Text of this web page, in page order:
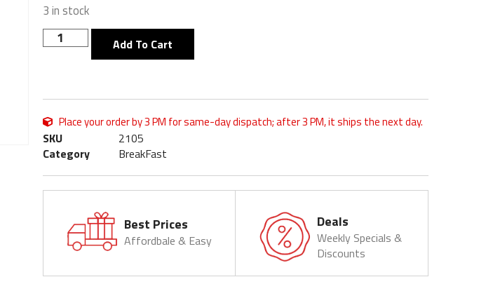
3 in stock
Add To Cart
Place your order by 3 PM for same-day dispatch; after 3 PM, it ships the next day.
SKU
2105
Category
BreakFast
Best Prices
Affordbale & Easy
Deals
Weekly Specials &
Discounts